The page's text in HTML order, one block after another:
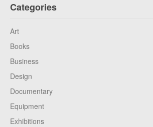
Categories
Art
Books
Business
Design
Documentary
Equipment
Exhibitions